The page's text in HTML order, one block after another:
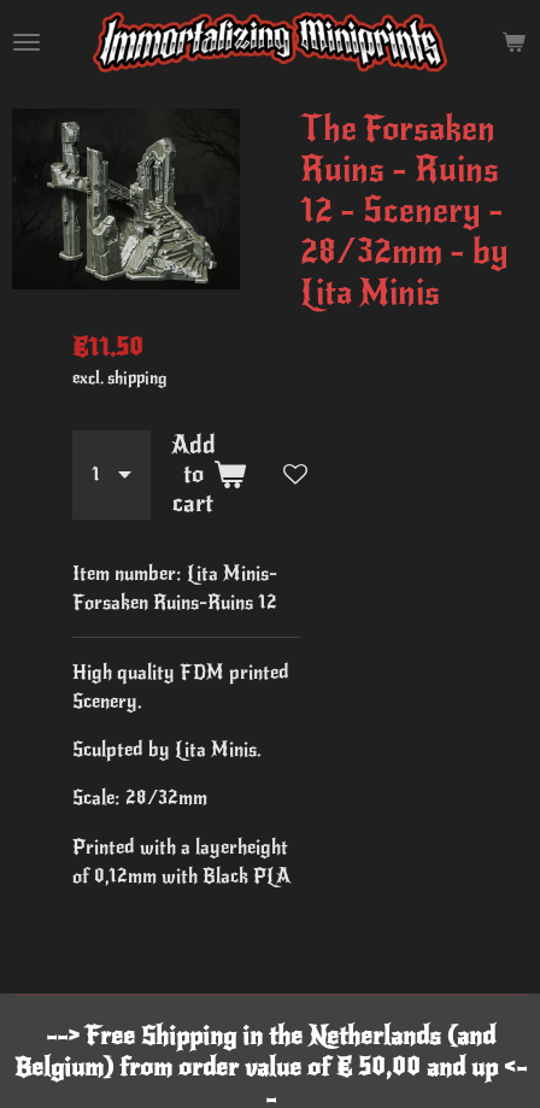
to
The Forsaken
Ruins - Ruins
12 - Scenery -
28/32mm - by
Lita Minis
€11.50
excl. shipping
Add
to
cart
Item number: Lita Minis-
Forsaken Ruins-Ruins 12
High quality FDM printed
Scenery.
Sculpted by Lita Minis.
Scale: 28/32mm
Printed with a layerheight
of 0,12mm with Black PLA
--> Free Shipping in the Netherlands (and
Belgium) from order value of € 50,00 and up <-
-